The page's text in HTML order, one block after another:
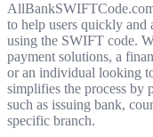
to help users quickly
using the SWIFT code.
payment solutions, a
or an individual looking
simplifies the process by
such as issuing bank,
specific branch.